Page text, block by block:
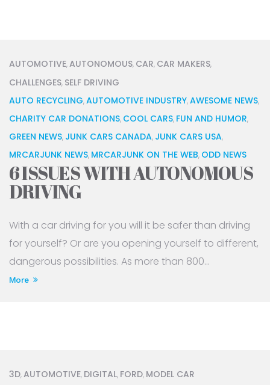
AUTOMOTIVE,AUTONOMOUS, CAR, CAR MAKERS,
CHALLENGES, SELF DRIVING
AUTO RECYCLING,AUTOMOTIVE INDUSTRY,AWESOME NEWS,
CHARITY CAR DONATIONS, COOL CARS, FUN AND HUMOR,
GREEN NEWS, JUNK CARS CANADA, JUNK CARS USA,
MRCARJUNK NEWS, MRCARJUNK ON THE WEB, ODD NEWS
6 ISSUES WITH AUTONOMOUS
DRIVING
With a car driving for you will it be safer than driving
for yourself? Or are you opening yourself to different,
dangerous possibilities. As more than 800...
More
3D,AUTOMOTIVE, DIGITAL, FORD, MODEL CAR